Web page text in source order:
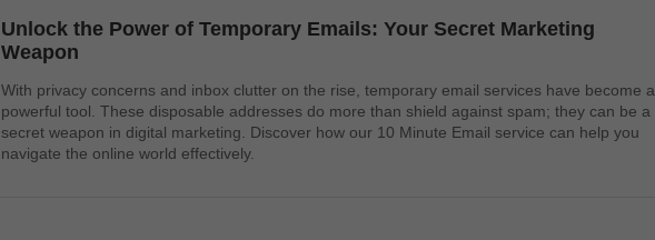
Unlock the Power of Temporary Emails: Your Secret Marketing
Weapon
With privacy concerns and inbox clutter on the rise, temporary email services have become a
powerful tool. These disposable addresses do more than shield against spam; they can be a
secret weapon in digital marketing. Discover how our 10 Minute Email service can help you
navigate the online world effectively.